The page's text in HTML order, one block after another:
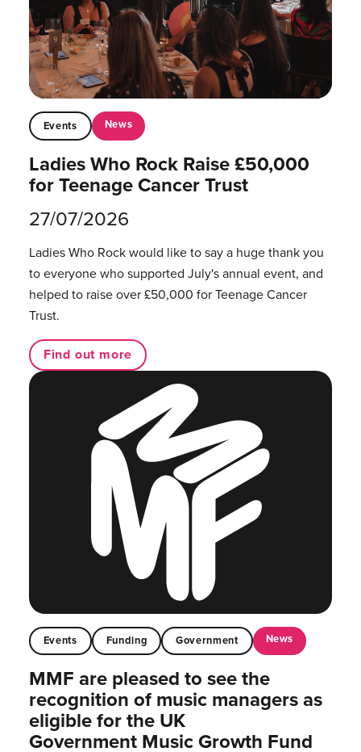
Events News
Ladies Who Rock Raise £50,000
for Teenage Cancer Trust
27/07/2026
Ladies Who Rock would like to say a huge thank you
to everyone who supported July's annual event, and
helped to raise over £50,000 for Teenage Cancer
Trust.
Find out more
Events Funding Government News
MMF are pleased to see the
recognition of music managers as
eligible for the UK
Government Music Growth Fund